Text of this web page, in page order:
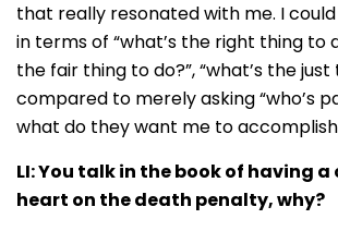
that really resonated with me. I
in terms of “what’s the right thing to
the fair thing to do?”, “what’s the
compared to merely asking “who’s
what do they want me to
LI:You talk in the book of having a
heart on the death penalty, why?